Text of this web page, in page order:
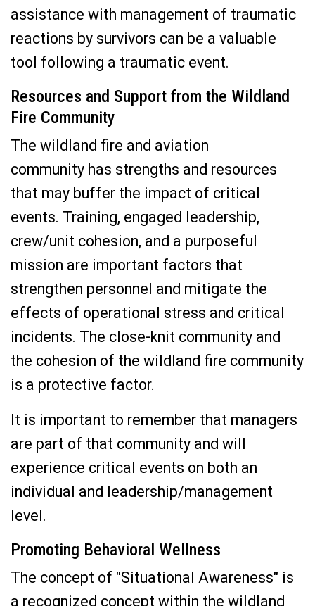
assistance with management of traumatic
reactions by survivors can be a valuable
tool following a traumatic event.
Resources and Support from the Wildland
Fire Community
The wildland fire and aviation
community has strengths and resources
that may buffer the impact of critical
events. Training, engaged leadership,
crew/unit cohesion, and a purposeful
mission are important factors that
strengthen personnel and mitigate the
effects of operational stress and critical
incidents. The close-knit community and
the cohesion of the wildland fire community
is a protective factor.
It is important to remember that managers
are part of that community and will
experience critical events on both an
individual and leadership/management
level.
Promoting Behavioral Wellness
The concept of "Situational Awareness" is
a recognized concept within the wildland